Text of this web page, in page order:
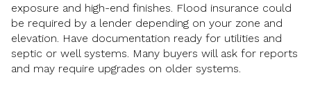
exposure and high-end finishes. Flood insurance could
be required by a lender depending on your zone and
elevation. Have documentation ready for utilities and
septic or well systems. Many buyers will ask for reports
and may require upgrades on older systems.